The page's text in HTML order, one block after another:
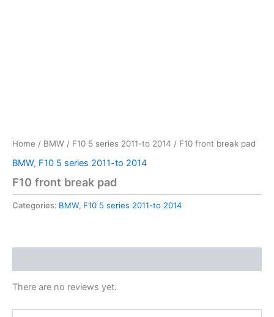
Home / BMW / F10 5 series 2011-to 2014 / F10 front break pad
BMW, F10 5 series 2011-to 2014
F10 front break pad
Categories: BMW, F10 5 series 2011-to 2014
There are no reviews yet.